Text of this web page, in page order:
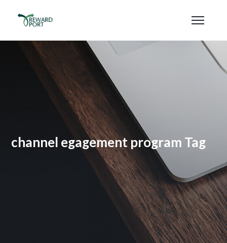
channel egagement program Tag